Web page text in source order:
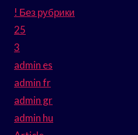
! Без рубрики
25
3
admin es
admin fr
admin gr
admin hu